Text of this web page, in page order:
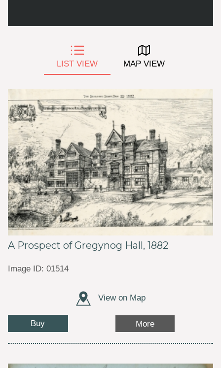
LIST VIEW MAP VIEW
A Prospect of Gregynog Hall, 1882
Image ID: 01514
View on Map
Buy More